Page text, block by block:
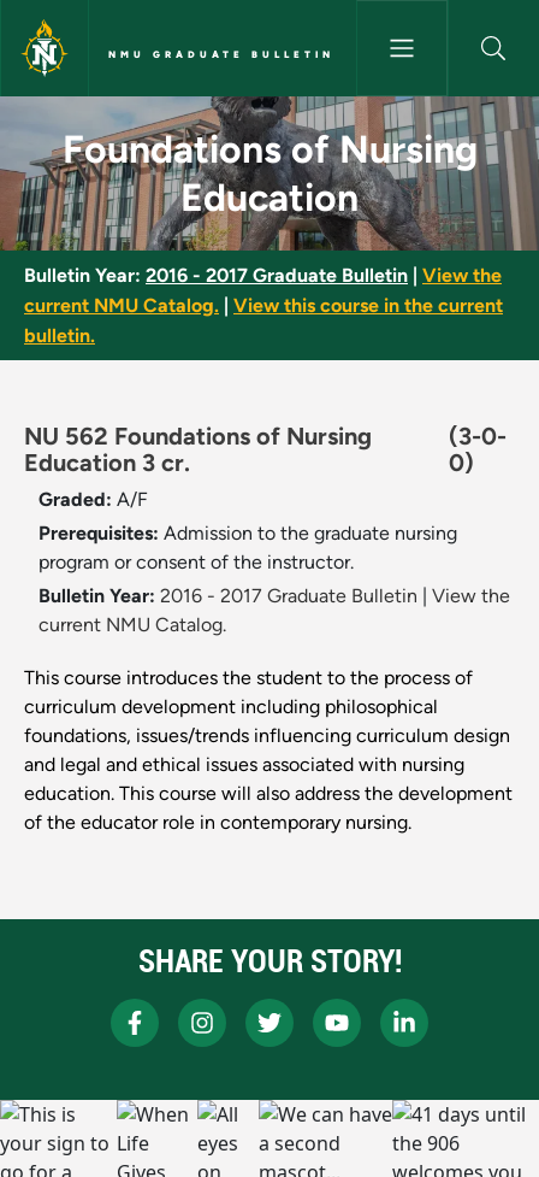
Skip to main content
NMU GRADUATE BULLETIN
Foundations of Nursing
Foundations of Nursing
Education
Bulletin Year: 2016 - 2017 Graduate Bulletin
View the
current NMU Catalog.
View this course in the current
bulletin.
NU 562 Foundations of Nursing
Education 3 cr.
(3-0-
0)
Graded: A/F
Prerequisites: Admission to the graduate nursing
program or consent of the instructor.
Bulletin Year: 2016 - 2017 Graduate Bulletin
View the
current NMU Catalog.
This course introduces the student to the process of
curriculum development including philosophical
foundations, issues/trends influencing curriculum design
and legal and ethical issues associated with nursing
education. This course will also address the development
of the educator role in contemporary nursing.
SHARE YOUR STORY!